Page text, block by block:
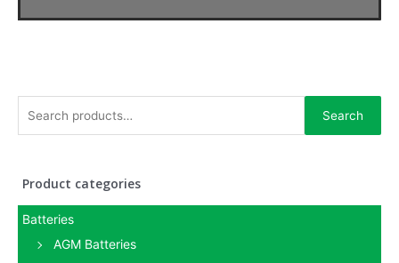
Search
Product categories
Batteries
AGM Batteries